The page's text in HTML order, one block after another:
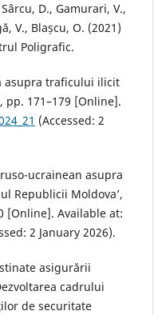
D., Gamurari, V.,
V., Blașcu, O. (2021)
Poligrafic.
asupra traficului ilicit
pp. 171–179 [Online].
(Accessed: 2
ucrainean asupra
Republicii Moldova’,
[Online]. Available at:
2 January 2026).
asigurării
cadrului
de securitate